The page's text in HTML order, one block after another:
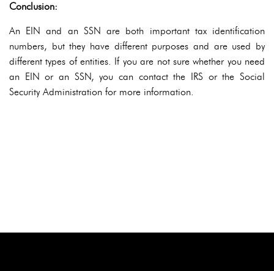
Conclusion:
An EIN and an SSN are both important tax identification
numbers, but they have different purposes and are used by
different types of entities. If you are not sure whether you need
an EIN or an SSN, you can contact the IRS or the Social
Security Administration for more information.